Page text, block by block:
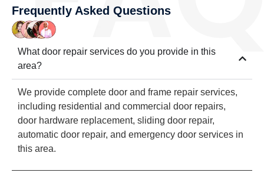
Frequently Asked Questions
What door repair services do you provide in this
area?
We provide complete door and frame repair services,
including residential and commercial door repairs,
door hardware replacement, sliding door repair,
automatic door repair, and emergency door services in
this area.